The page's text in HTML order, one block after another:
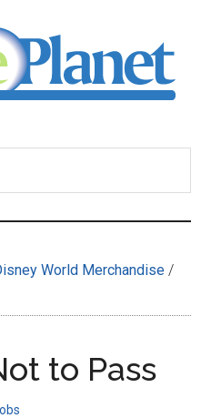
World Merchandise /
to Pass